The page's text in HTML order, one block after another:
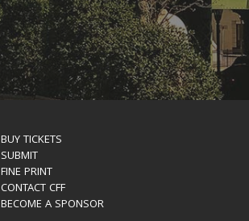
BUY TICKETS
SUBMIT
FINE PRINT
CONTACT CFF
BECOME A SPONSOR